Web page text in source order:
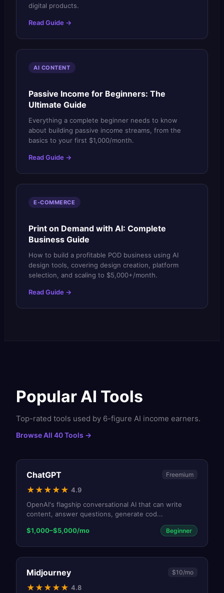
digital products.
Read Guide →
AI CONTENT
Passive Income for Beginners: The
Ultimate Guide
Everything a complete beginner needs to know
about building passive income streams, from the
basics to your first $1,000/month.
Read Guide →
E-COMMERCE
Print on Demand with AI: Complete
Business Guide
How to build a profitable POD business using AI
design tools, covering design creation, platform
selection, and scaling to $5,000+/month.
Read Guide →
Popular AI Tools
Top-rated tools used by 6-figure AI income earners.
Browse All 40 Tools →
ChatGPT Freemium
★ ★ ★ ★ ★ 4.9
OpenAI's flagship conversational AI that can write
content, answer questions, generate cod...
$1,000–$5,000/mo Beginner
Midjourney $10/mo
★ ★ ★ ★ ★ 4.8